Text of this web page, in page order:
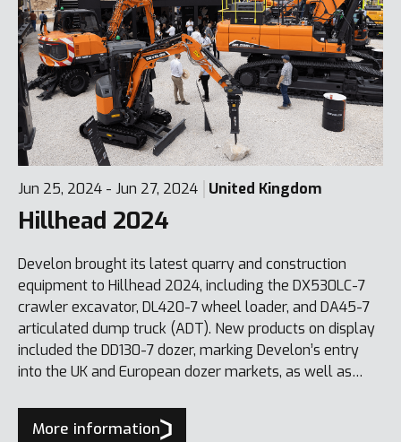
Jun 25, 2024 - Jun 27, 2024 United Kingdom
Hillhead 2024
Develon brought its latest quarry and construction
equipment to Hillhead 2024, including the DX530LC-7
crawler excavator, DL420-7 wheel loader, and DA45-7
articulated dump truck (ADT). New products on display
included the DD130-7 dozer, marking Develon’s entry
into the UK and European dozer markets, as well as
7, ideal for tight spaces.
More information